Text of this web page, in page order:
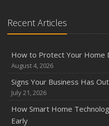
Recent Articles
How to Protect Your Home
August 4, 2026
Signs Your Business Has
July 21, 2026
How Smart Home
Early